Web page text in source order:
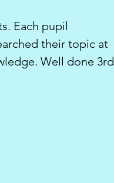
Each pupil
their topic at
Well done 3rd